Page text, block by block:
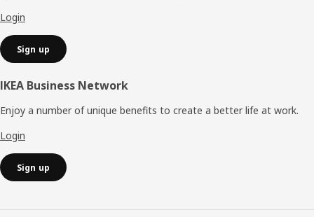
Login
Sign up
IKEA Business Network
Enjoy a number of unique benefits to create a better life at work.
Login
Sign up